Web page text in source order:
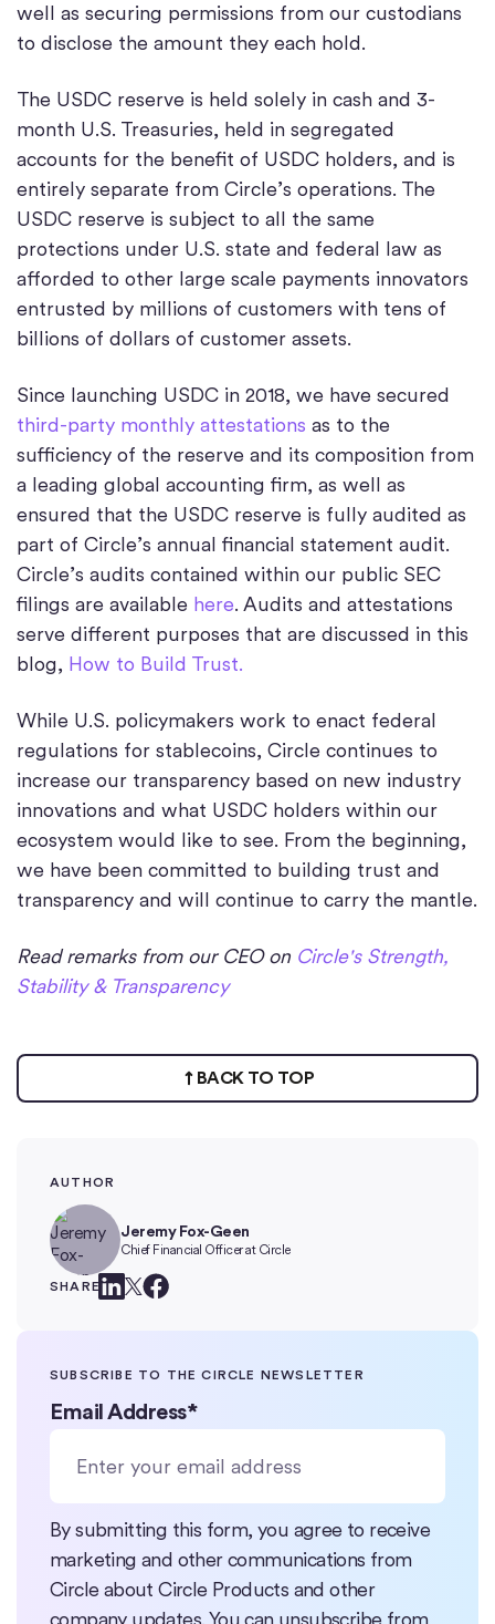
well as securing permissions from our custodians
to disclose the amount they each hold.
The USDC reserve is held solely in cash and 3-
month U.S. Treasuries, held in segregated
accounts for the benefit of USDC holders, and is
entirely separate from Circle’s operations. The
USDC reserve is subject to all the same
protections under U.S. state and federal law as
afforded to other large scale payments innovators
entrusted by millions of customers with tens of
billions of dollars of customer assets.
Since launching USDC in 2018, we have secured
third-party monthly attestations as to the
sufficiency of the reserve and its composition from
a leading global accounting firm, as well as
ensured that the USDC reserve is fully audited as
part of Circle’s annual financial statement audit.
Circle’s audits contained within our public SEC
filings are available here. Audits and attestations
serve different purposes that are discussed in this
blog, How to Build Trust.
While U.S. policymakers work to enact federal
regulations for stablecoins, Circle continues to
increase our transparency based on new industry
innovations and what USDC holders within our
ecosystem would like to see. From the beginning,
we have been committed to building trust and
transparency and will continue to carry the mantle.
Read remarks from our CEO on Circle's Strength,
Stability & Transparency
BACK TO TOP
AUTHOR
Jeremy Fox-Geen
Chief Financial Officer at Circle
SHARE
SUBSCRIBE TO THE CIRCLE NEWSLETTER
Email Address*
By submitting this form, you agree to receive
marketing and other communications from
Circle about Circle Products and other